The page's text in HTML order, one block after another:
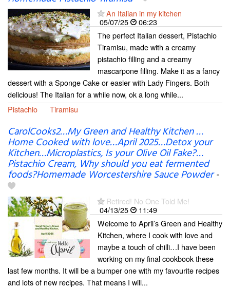
An Italian in my kitchen
05/07/25
06:23
The perfect Italian dessert, Pistachio
Tiramisu, made with a creamy
pistachio filling and a creamy
mascarpone filling. Make it as a fancy
dessert with a Sponge Cake or easier with Lady Fingers. Both
delicious! The Italian for a while now, ok a long while...
Pistachio
Tiramisu
CarolCooks2…My Green and Healthy Kitchen …
Home Cooked with love…April 2025…Detox your
Kitchen…Microplastics, Is your Olive Oil Fake?…
Pistachio Cream, Why should you eat fermented
foods?Homemade Worcestershire Sauce Powder-
Retired! No One Told Me!
04/13/25
11:49
Welcome to April’s Green and Healthy
Kitchen, where I cook with love and
maybe a touch of chilli…I have been
working on my final cookbook these
last few months. It will be a bumper one with my favourite recipes
and lots of new recipes. That means I will...